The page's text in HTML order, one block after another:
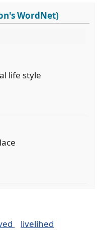
WordNet)
life style
livelihed